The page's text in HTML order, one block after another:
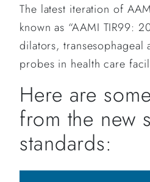
The latest iteration of
known as “AAMI TIR99:
dilators, transesophageal
probes in health care
Here are
from the new
standards: